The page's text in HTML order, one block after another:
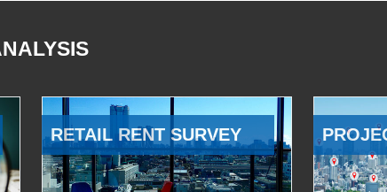
RETAIL RENT SURVEY